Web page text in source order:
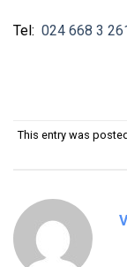
Tel: 024 668 3
This entry was